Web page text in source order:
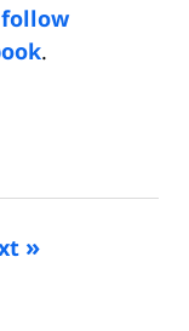
follow
.
»